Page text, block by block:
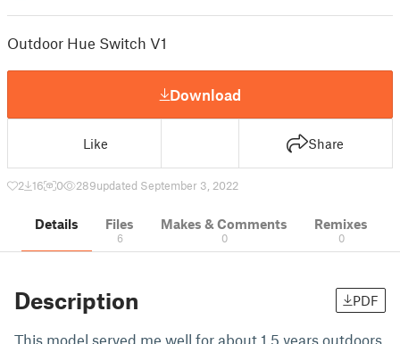
Outdoor Hue Switch V1
Download
Like Share
2 16 0 289updated September 3, 2022
Details Files
6
Makes & Comments
0
Remixes
0
Description PDF
This model served me well for about 1.5 years outdoors